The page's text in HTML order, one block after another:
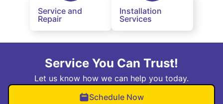
Service and
Repair
Installation
Services
Service You Can Trust!
Let us know how we can help you today.
Schedule Now